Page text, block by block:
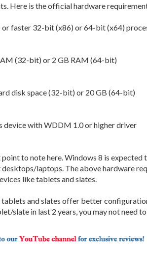
Here is the official hardware
or faster 32-bit (x86) or 64-bit (x64)
(32-bit) or 2 GB RAM (64-bit)
disk space (32-bit) or 20 GB (64-bit)
device with WDDM 1.0 or higher driver
to note here. Windows 8 is expected
desktops/laptops. The above hardware
like tablets and slates.
tablets and slates offer better
slate in last 2 years, you may not need